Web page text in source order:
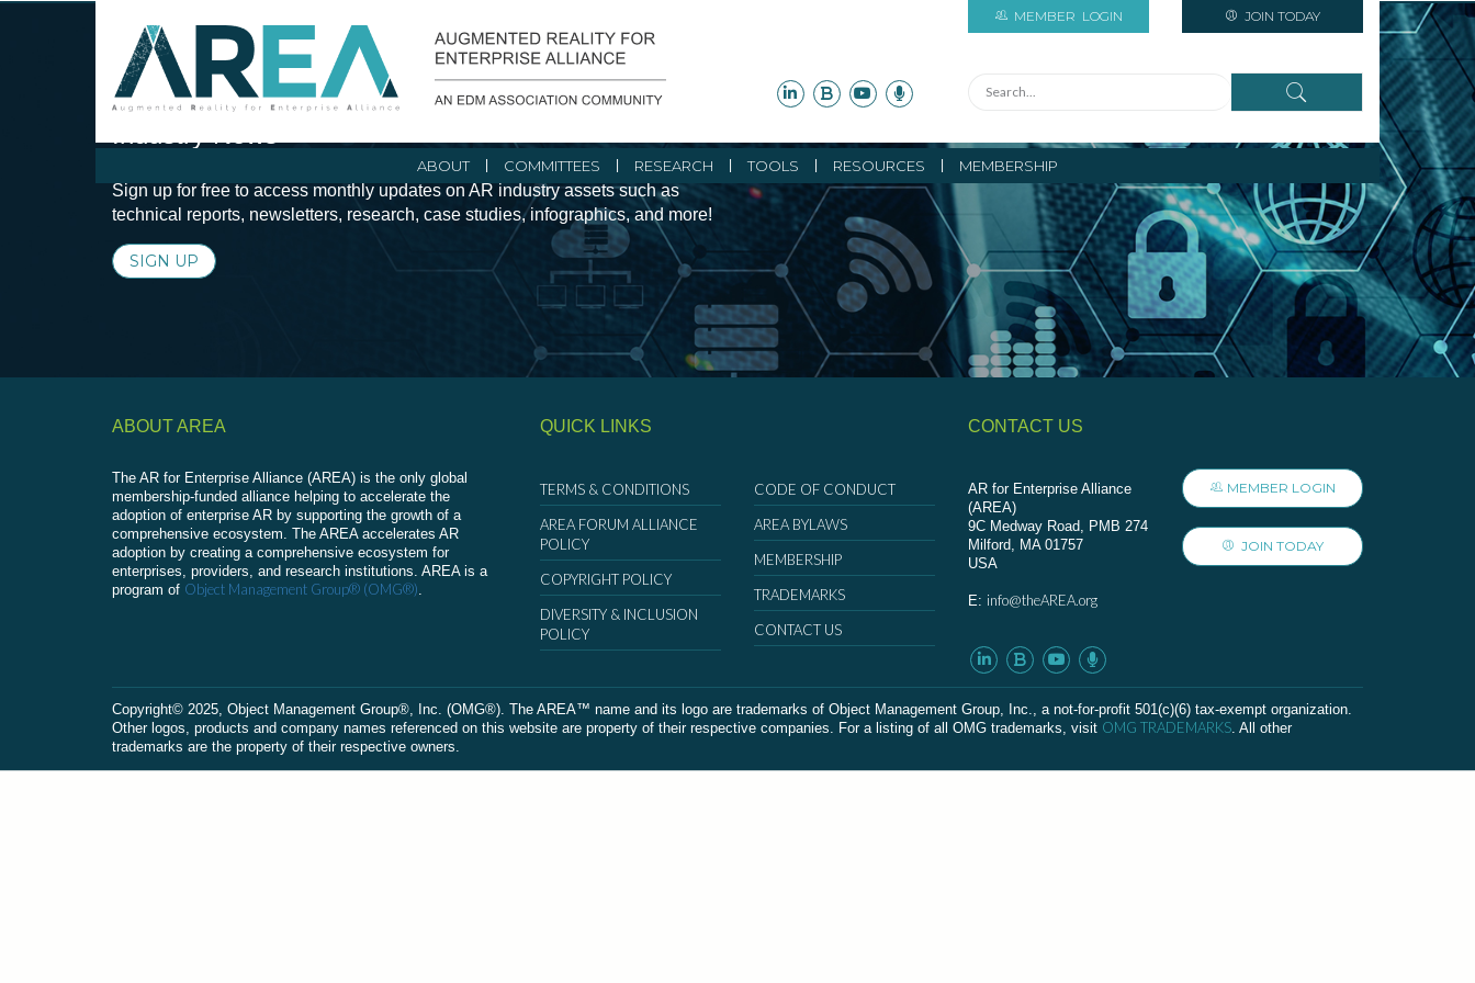
MEMBER LOGIN JOIN TODAY
ABOUT COMMITTEES RESEARCH TOOLS RESOURCES MEMBERSHIP
Stay Current with Augmented Reality Initiatives and
Sign up for free to access monthly updates on AR industry assets such as
technical reports, newsletters, research, case studies, infographics, and more!
SIGN UP
ABOUT AREA
The AR for Enterprise Alliance (AREA) is the only global
membership-funded alliance helping to accelerate the
adoption of enterprise AR by supporting the growth of a
comprehensive ecosystem. The AREA accelerates AR
adoption by creating a comprehensive ecosystem for
enterprises, providers, and research institutions. AREA is a
program of Object Management Group® (OMG®).
QUICK LINKS
TERMS & CONDITIONS
AREA FORUM ALLIANCE
POLICY
COPYRIGHT POLICY
DIVERSITY & INCLUSION
POLICY
CODE OF CONDUCT
AREA BYLAWS
MEMBERSHIP
TRADEMARKS
CONTACT US
CONTACT US
AR for Enterprise Alliance
(AREA)
9C Medway Road, PMB 274
Milford, MA 01757
USA
E: info@theAREA.org
MEMBER LOGIN
JOIN TODAY
Сopyright© 2025, Object Management Group®, Inc. (OMG®). The AREA™ name and its logo are trademarks of Object Management Group, Inc., a not-for-profit 501(c)(6) tax-exempt organization.
Other logos, products and company names referenced on this website are property of their respective companies. For a listing of all OMG trademarks, visit OMG TRADEMARKS. All other
trademarks are the property of their respective owners.